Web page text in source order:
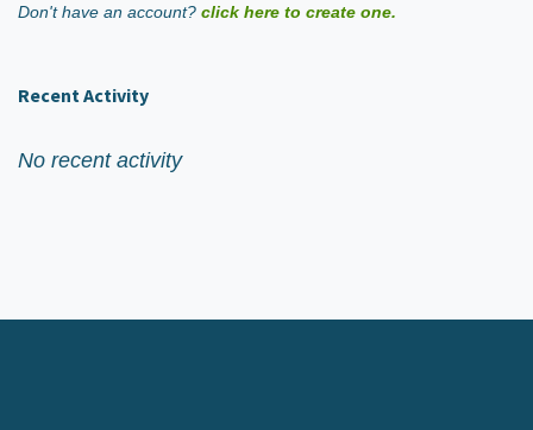
Don't have an account? click here to create one.
Recent Activity
No recent activity